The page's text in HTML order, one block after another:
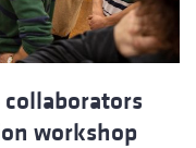
collaborators
workshop